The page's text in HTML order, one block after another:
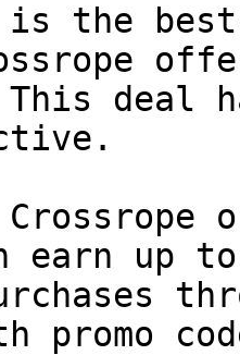
is the
deal
earn up
promo